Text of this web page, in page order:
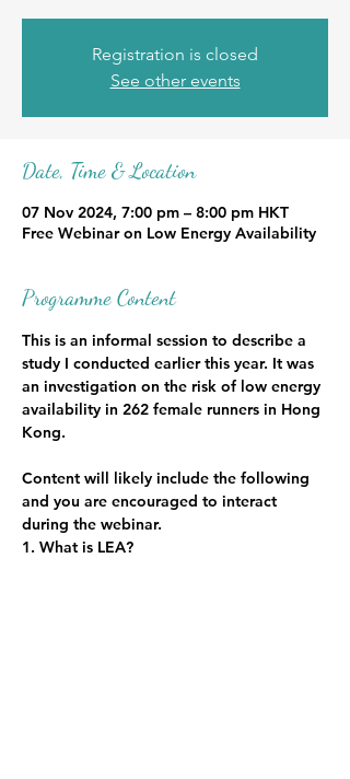
Registration is closed
See other events
Date, Time & Location
07 Nov 2024, 7:00 pm – 8:00 pm HKT
Free Webinar on Low Energy Availability
Programme Content
This is an informal session to describe a
study I conducted earlier this year. It was
an investigation on the risk of low energy
availability in 262 female runners in Hong
Kong.
Content will likely include the following
and you are encouraged to interact
during the webinar.
1. What is LEA?